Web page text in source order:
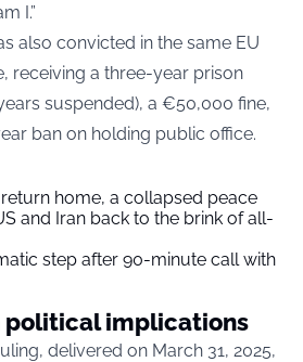
I.”
also convicted in the same EU
receiving a three-year prison
suspended), a €50,000 fine,
ban on holding public office.
home, a collapsed peace
and Iran back to the brink of all-
step after 90-minute call with
political implications
delivered on March 31, 2025,